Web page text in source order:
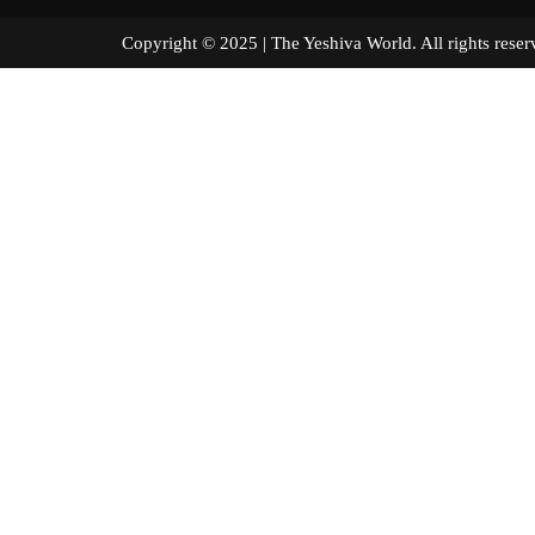
Copyright © 2025 | The Yeshiva World. All